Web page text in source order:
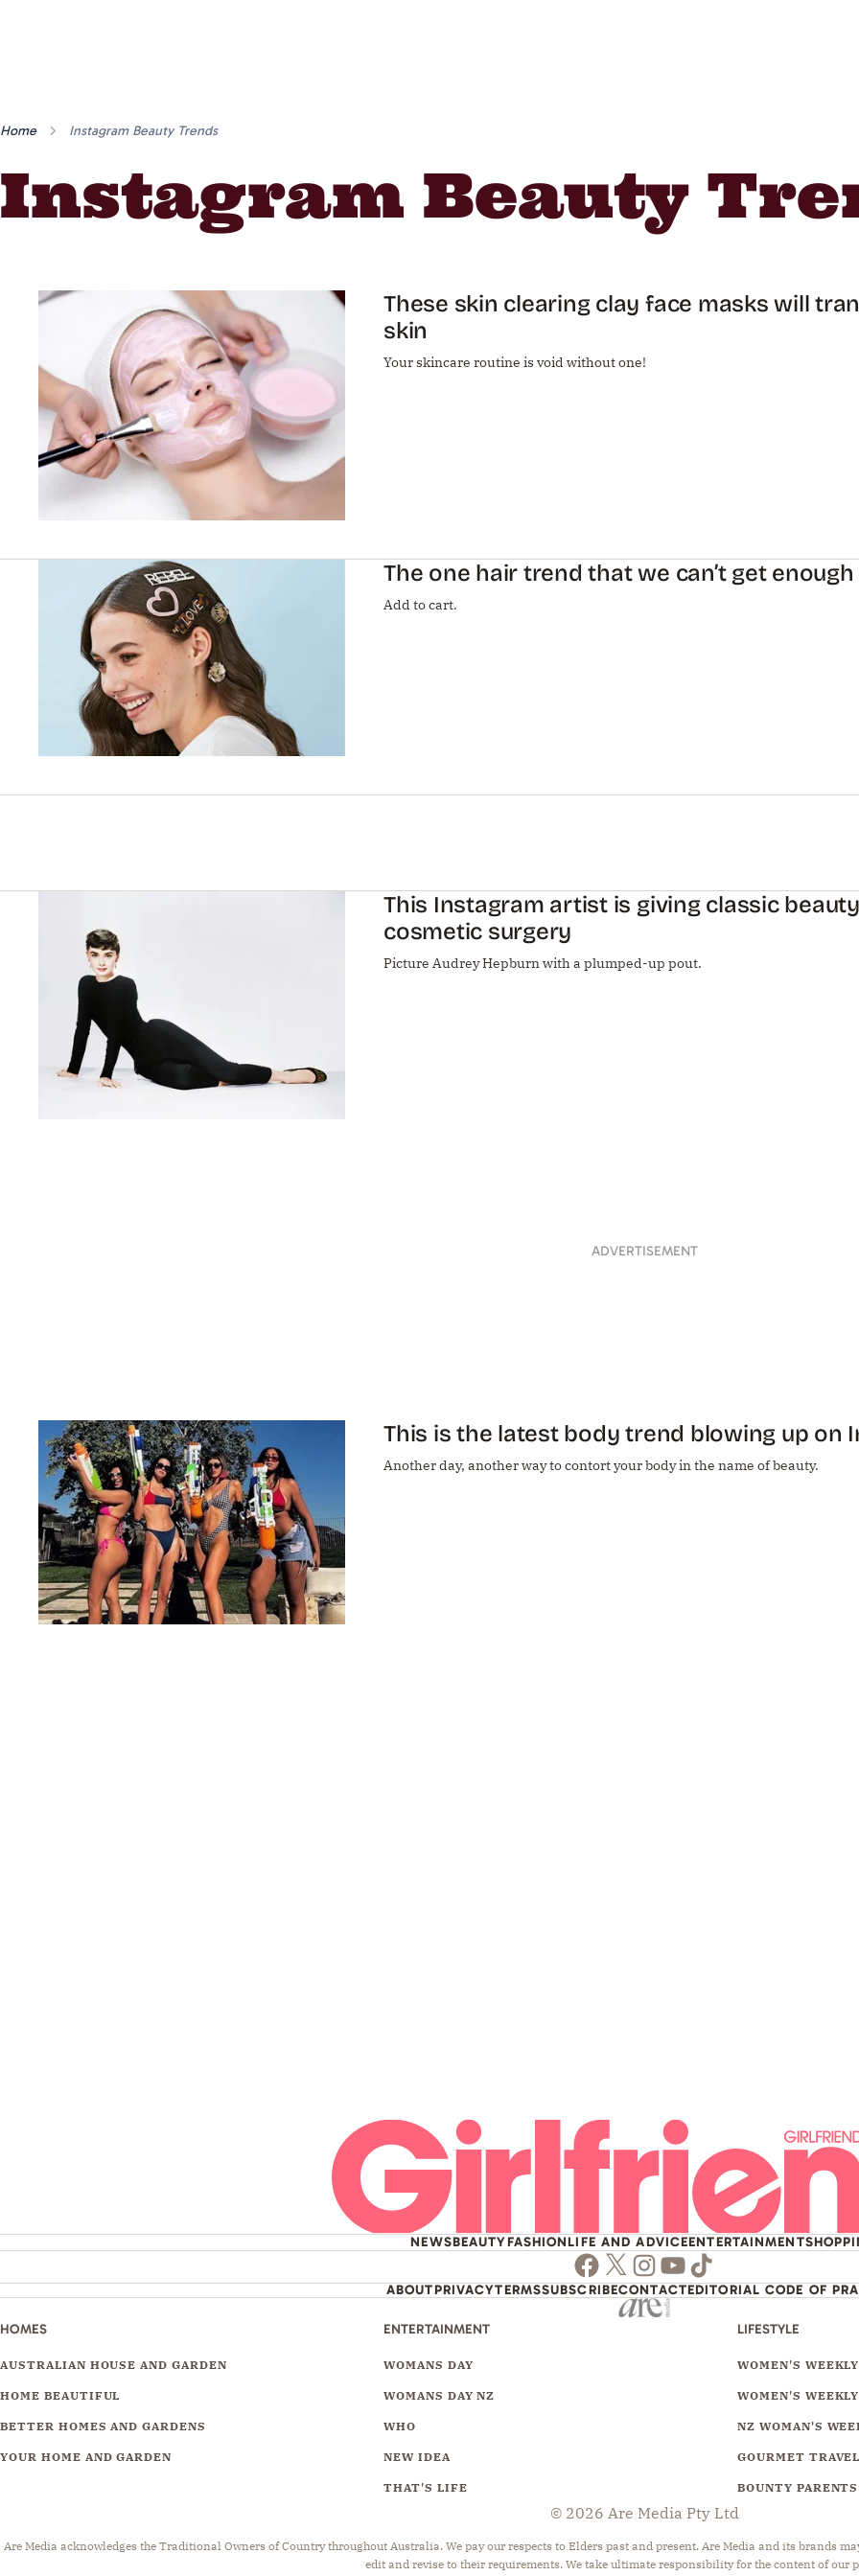
Home Instagram Beauty Trends
Instagram Beauty
These skin clearing clay face masks will
skin
Your skincare routine is void without one!
The one hair trend that we can’t get
Add to cart.
This Instagram artist is giving classic
cosmetic surgery
Picture Audrey Hepburn with a plumped-up pout.
ADVERTISEMENT
This is the latest body trend blowing up on
Another day, another way to contort your body in the name of beauty.
NEWSBEAUTYFASHIONLIFE AND ADVICEENTERTAINMENT
Facebook
Twitter
Instagram
Youtube
TikTok
ABOUTPRIVACYTERMSSUBSCRIBECONTACTEDITORIAL CODE OF
HOMES
AUSTRALIAN HOUSE AND GARDEN
HOME BEAUTIFUL
BETTER HOMES AND GARDENS
YOUR HOME AND GARDEN
ENTERTAINMENT
WOMANS DAY
WOMANS DAY NZ
WHO
NEW IDEA
THAT'S LIFE
LIFESTYLE
WOMEN'S WEEKLY
WOMEN'S
NZ WOMAN'S
GOURMET
BOUNTY PARENTS
© 2026 Are Media Pty Ltd
Are Media acknowledges the Traditional Owners of Country throughout Australia. We pay our respects to Elders past and present. Are Media and its brands
edit and revise to their requirements. We take ultimate responsibility for the content of our